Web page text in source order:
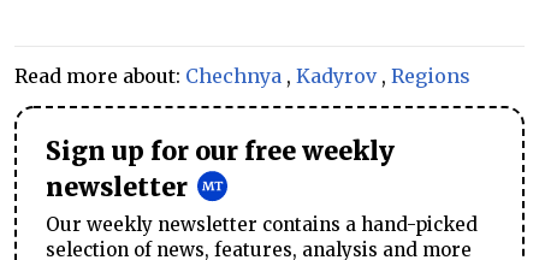
Read more about: Chechnya , Kadyrov, Regions
Sign up for our free weekly
newsletter
Our weekly newsletter contains a hand-picked
selection of news, features, analysis and more